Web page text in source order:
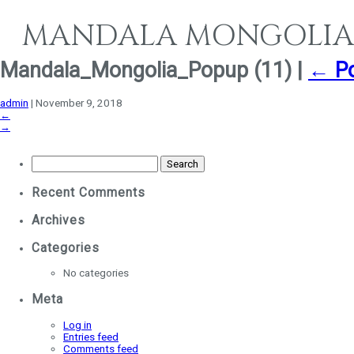
MANDALA MONGOLIA
Mandala_Mongolia_Popup (11) ←
admin | November 9, 2018
←
→
for:
Recent Comments
Archives
Categories
No categories
Meta
Log in
Entries feed
Comments feed